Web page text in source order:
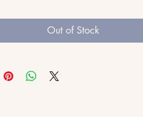
Out of Stock